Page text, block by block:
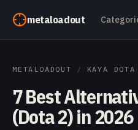
metaloadout
METALOADOUT / KAYA DOTA
7 Best
(Dota 2) in 2026